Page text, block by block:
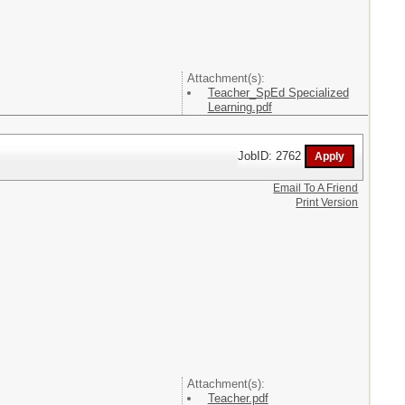
Attachment(s):
Teacher_SpEd Specialized
Learning.pdf
JobID: 2762
Attachment(s):
Teacher.pdf
Email To A Friend
Print Version